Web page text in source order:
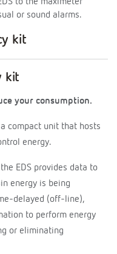
or sound alarms.
kit
your consumption.
compact unit that hosts
energy.
EDS provides data to
energy is being
delayed (off-line),
to perform energy
or eliminating